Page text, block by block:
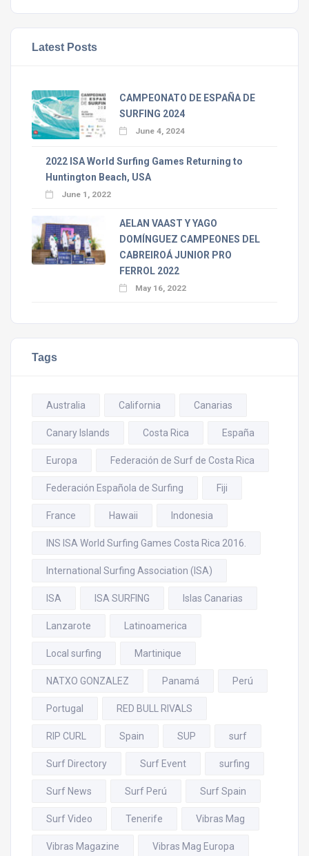
Latest Posts
CAMPEONATO DE ESPAÑA DE
SURFING 2024
June 4, 2024
2022 ISA World Surfing Games Returning to
Huntington Beach, USA
June 1, 2022
AELAN VAAST Y YAGO
DOMÍNGUEZ CAMPEONES DEL
CABREIROÁ JUNIOR PRO
FERROL 2022
May 16, 2022
Tags
Australia California Canarias
Canary Islands Costa Rica España
Europa Federación de Surf de Costa Rica
Federación Española de Surfing Fiji
France Hawaii Indonesia
INS ISA World Surfing Games Costa Rica 2016.
International Surfing Association (ISA)
ISA ISA SURFING Islas Canarias
Lanzarote Latinoamerica
Local surfing Martinique
NATXO GONZALEZ Panamá Perú
Portugal RED BULL RIVALS
RIP CURL Spain SUP surf
Surf Directory Surf Event surfing
Surf News Surf Perú Surf Spain
Surf Video Tenerife Vibras Mag
Vibras Magazine Vibras Mag Europa